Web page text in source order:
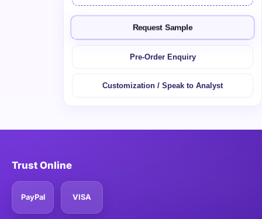
Request Sample
Pre-Order Enquiry
Customization / Speak to Analyst
Trust Online
PayPal VISA